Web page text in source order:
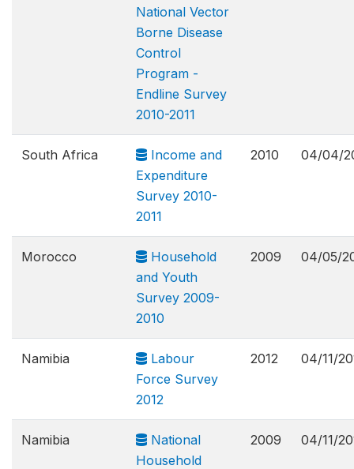
National Vector
Borne Disease
Control
Program -
Endline Survey
2010-2011
South Africa
Income and
Expenditure
Survey 2010-
2011
2010 04/04/
Morocco
Household
and Youth
Survey 2009-
2010
2009 04/05/
Namibia
Labour
Force Survey
2012
2012 04/11/
Namibia
National
Household
2009 04/11/